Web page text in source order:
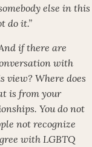
else in this
do it.”
if there are
with
view? Where does
is from your
You do not
not recognize
with LGBTQ